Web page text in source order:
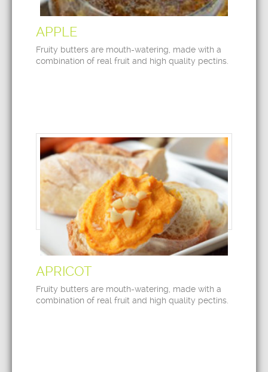
APPLE
Fruity butters are mouth-watering, made with a
combination of real fruit and high quality pectins.
APRICOT
Fruity butters are mouth-watering, made with a
combination of real fruit and high quality pectins.